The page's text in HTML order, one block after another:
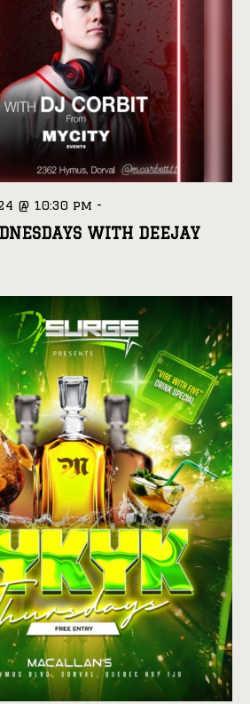
WITH DEEJAY
@ 10:30 pm -